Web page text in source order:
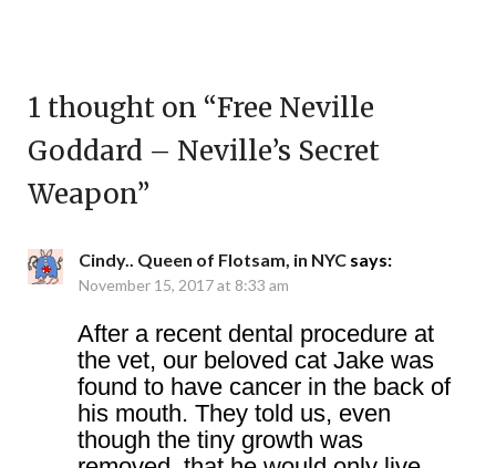
1 thought on “Free Neville
Goddard – Neville’s Secret
Weapon”
Cindy.. Queen of Flotsam, in NYC says:
November 15, 2017 at 8:33 am
After a recent dental procedure at
the vet, our beloved cat Jake was
found to have cancer in the back of
his mouth. They told us, even
though the tiny growth was